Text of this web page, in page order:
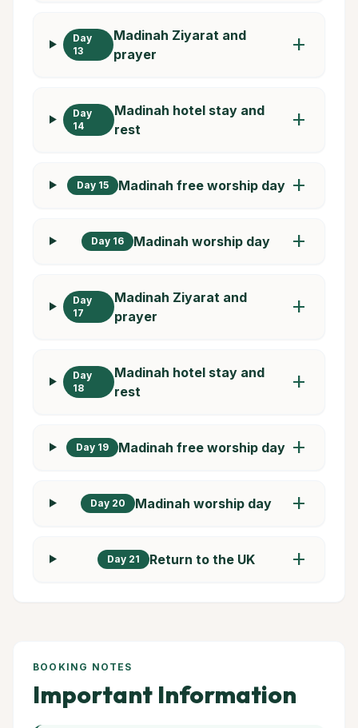
Day
13
Madinah Ziyarat and
prayer
add
Day
14
Madinah hotel stay and
rest
add
Day 15 Madinah free worship day add
Day 16 Madinah worship day add
Day
17
Madinah Ziyarat and
prayer
add
Day
18
Madinah hotel stay and
rest
add
Day 19 Madinah free worship day add
Day 20 Madinah worship day add
Day 21 Return to the UK add
BOOKING NOTES
Important Information